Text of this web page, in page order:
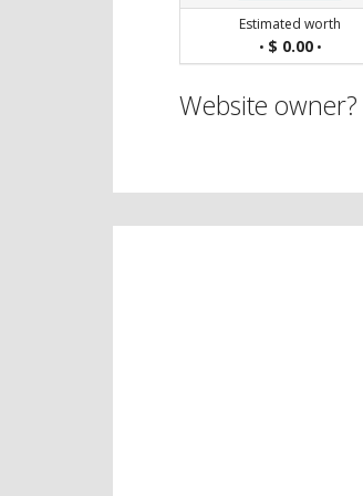
Estimated worth
• $ 0.00•
Website owner?